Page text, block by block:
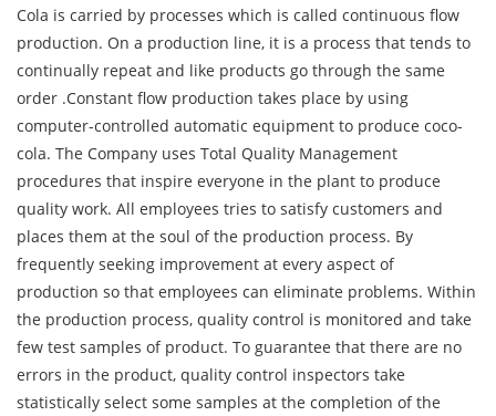
Cola is carried by processes which is called continuous flow
production. On a production line, it is a process that tends to
continually repeat and like products go through the same
order .Constant flow production takes place by using
computer-controlled automatic equipment to produce coco-
cola. The Company uses Total Quality Management
procedures that inspire everyone in the plant to produce
quality work. All employees tries to satisfy customers and
places them at the soul of the production process. By
frequently seeking improvement at every aspect of
production so that employees can eliminate problems. Within
the production process, quality control is monitored and take
few test samples of product. To guarantee that there are no
errors in the product, quality control inspectors take
statistically select some samples at the completion of the